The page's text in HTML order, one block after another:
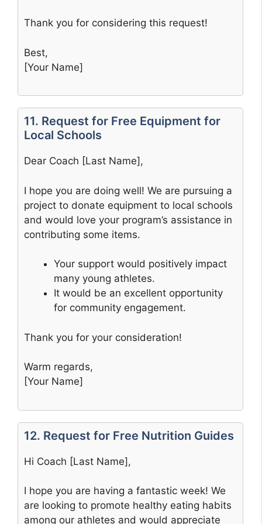
Thank you for considering this request!
Best,
[Your Name]
11. Request for Free Equipment for
Local Schools
Dear Coach [Last Name],
I hope you are doing well! We are pursuing a
project to donate equipment to local schools
and would love your program’s assistance in
contributing some items.
Your support would positively impact
many young athletes.
It would be an excellent opportunity
for community engagement.
Thank you for your consideration!
Warm regards,
[Your Name]
12. Request for Free Nutrition Guides
Hi Coach [Last Name],
I hope you are having a fantastic week! We
are looking to promote healthy eating habits
among our athletes and would appreciate